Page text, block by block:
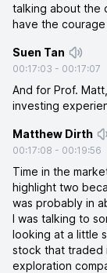
talking about the
have the
Suen Tan
00:17:03 - 00:17:07
And for Prof.
investing
Matthew Dirth
00:17:08 - 00:19:56
Time in the
highlight two
was probably in
I was talking to
looking at a little
stock that traded
exploration